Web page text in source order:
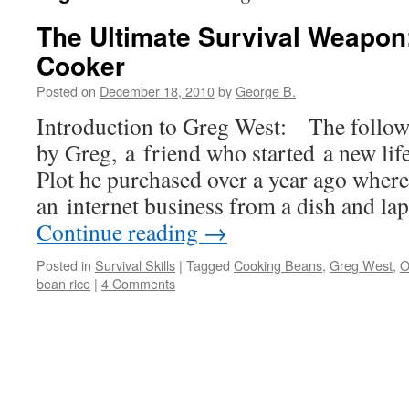
The Ultimate Survival
Cooker
Posted on December 18, 2010byGeorge B.
Introduction to Greg West: The
by Greg, a friend who started a new
Plot he purchased over a year ago
an internet business from a dish and
Continue reading →
Posted in Survival Skills | Tagged Cooking Beans, Greg West,
bean rice | 4 Comments